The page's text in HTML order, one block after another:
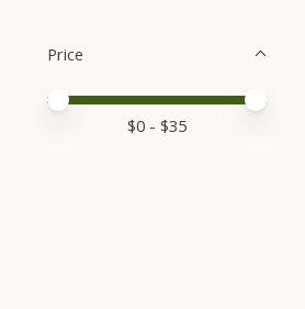
Price
Price minimum value
Price maximum value
$0 - $35